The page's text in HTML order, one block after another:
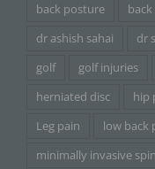
back posture
dr ashish sahai
dr
golf
golf injuries
herniated disc
hip
Leg pain
low back
minimally invasive